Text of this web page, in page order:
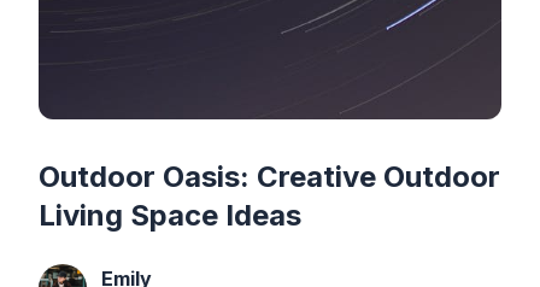
Outdoor Oasis: Creative Outdoor
Living Space Ideas
Emily